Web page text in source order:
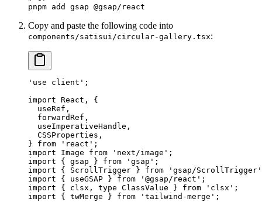
pnpm add gsap @gsap/react
Copy and paste the following code into
components/satisui/circular-gallery.tsx:
'use client' ;
import React, {
  useRef,
  forwardRef,
  useImperativeHandle,
  CSSProperties,
} from 'react' ;
import Image from 'next/image' ;
import { gsap } from 'gsap' ;
import { ScrollTrigger } from 'gsap/ScrollTrigger'
import { useGSAP } from '@gsap/react' ;
import { clsx, type ClassValue } from 'clsx' ;
import { twMerge } from 'tailwind-merge' ;